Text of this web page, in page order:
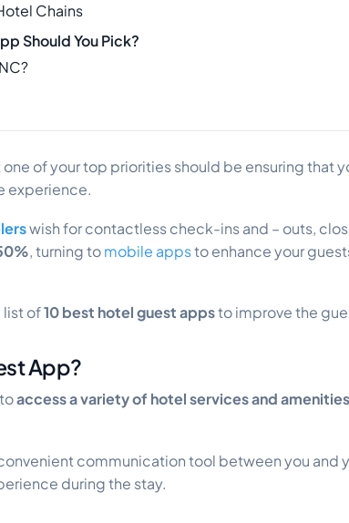
Chains
Should You Pick?
of your top priorities should be ensuring that
experience.
wish for contactless check-ins and – outs,
, turning tomobile appsto enhance your
list of10 best hotel guest appsto improve the
App?
access a variety of hotel services and amenities
communication tool between you and
during the stay.